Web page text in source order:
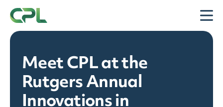
Skip to content
Meet CPL at the
Rutgers Annual